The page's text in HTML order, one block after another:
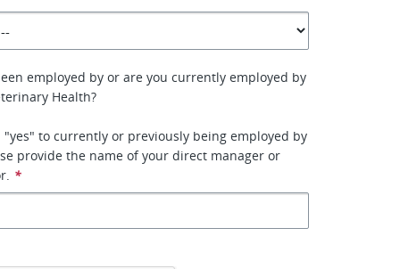
employed by or are you currently employed by
Health?
"yes" to currently or previously being employed by
provide the name of your direct manager or
*